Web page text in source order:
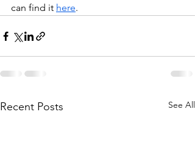
can find it here.
Recent Posts See All